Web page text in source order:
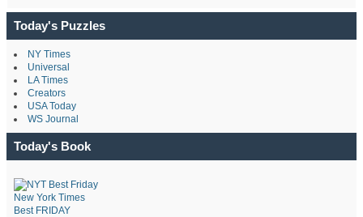
Today's Puzzles
NY Times
Universal
LA Times
Creators
USA Today
WS Journal
Today's Book
New York Times
Best FRIDAY